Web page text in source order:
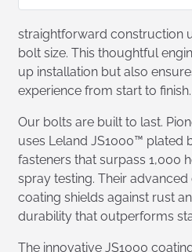
straightforward construction
bolt size. This thoughtful
up installation but also
experience from start to finish.
Our bolts are built to last.
uses Leland JS1000™
fasteners that surpass 1,000
spray testing. Their
coating shields against rust
durability that outperforms
The innovative JS1000